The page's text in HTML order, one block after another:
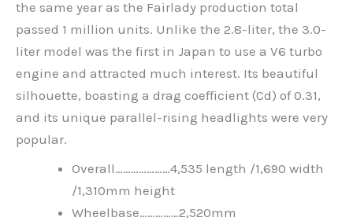
the same year as the Fairlady production total
passed 1 million units. Unlike the 2.8-liter, the 3.0-
liter model was the first in Japan to use a V6 turbo
engine and attracted much interest. Its beautiful
silhouette, boasting a drag coefficient (Cd) of 0.31,
and its unique parallel-rising headlights were very
popular.
Overall…………………4,535 length /1,690 width
/1,310mm height
Wheelbase……………2,520mm